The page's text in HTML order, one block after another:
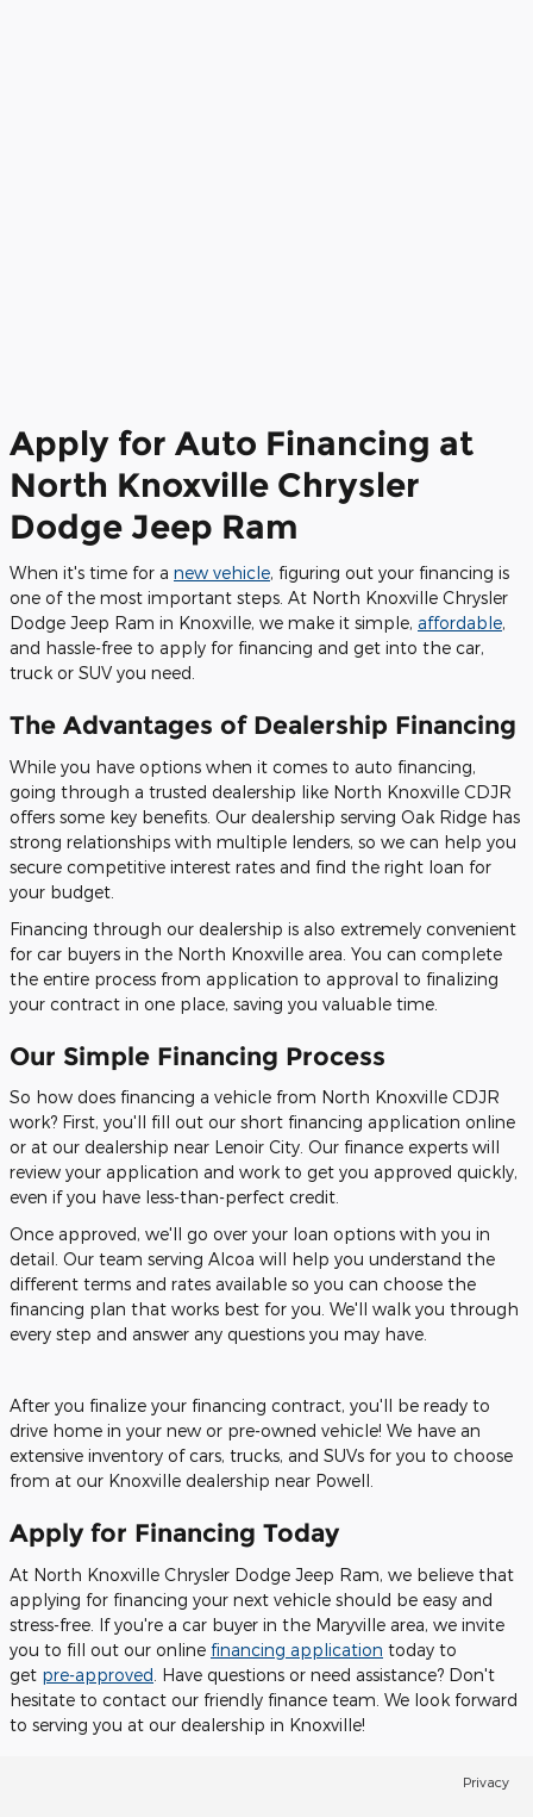
Apply for Auto Financing at
North Knoxville Chrysler
Dodge Jeep Ram
When it's time for a new vehicle, figuring out your financing is
one of the most important steps. At North Knoxville Chrysler
Dodge Jeep Ram in Knoxville, we make it simple, affordable,
and hassle-free to apply for financing and get into the car,
truck or SUV you need.
The Advantages of Dealership Financing
While you have options when it comes to auto financing,
going through a trusted dealership like North Knoxville CDJR
offers some key benefits. Our dealership serving Oak Ridge has
strong relationships with multiple lenders, so we can help you
secure competitive interest rates and find the right loan for
your budget.
Financing through our dealership is also extremely convenient
for car buyers in the North Knoxville area. You can complete
the entire process from application to approval to finalizing
your contract in one place, saving you valuable time.
Our Simple Financing Process
So how does financing a vehicle from North Knoxville CDJR
work? First, you'll fill out our short financing application online
or at our dealership near Lenoir City. Our finance experts will
review your application and work to get you approved quickly,
even if you have less-than-perfect credit.
Once approved, we'll go over your loan options with you in
detail. Our team serving Alcoa will help you understand the
different terms and rates available so you can choose the
financing plan that works best for you. We'll walk you through
every step and answer any questions you may have.
After you finalize your financing contract, you'll be ready to
drive home in your new or pre-owned vehicle! We have an
extensive inventory of cars, trucks, and SUVs for you to choose
from at our Knoxville dealership near Powell.
Apply for Financing Today
At North Knoxville Chrysler Dodge Jeep Ram, we believe that
applying for financing your next vehicle should be easy and
stress-free. If you're a car buyer in the Maryville area, we invite
you to fill out our online financing application today to
get pre-approved . Have questions or need assistance? Don't
hesitate to contact our friendly finance team. We look forward
to serving you at our dealership in Knoxville!
Privacy